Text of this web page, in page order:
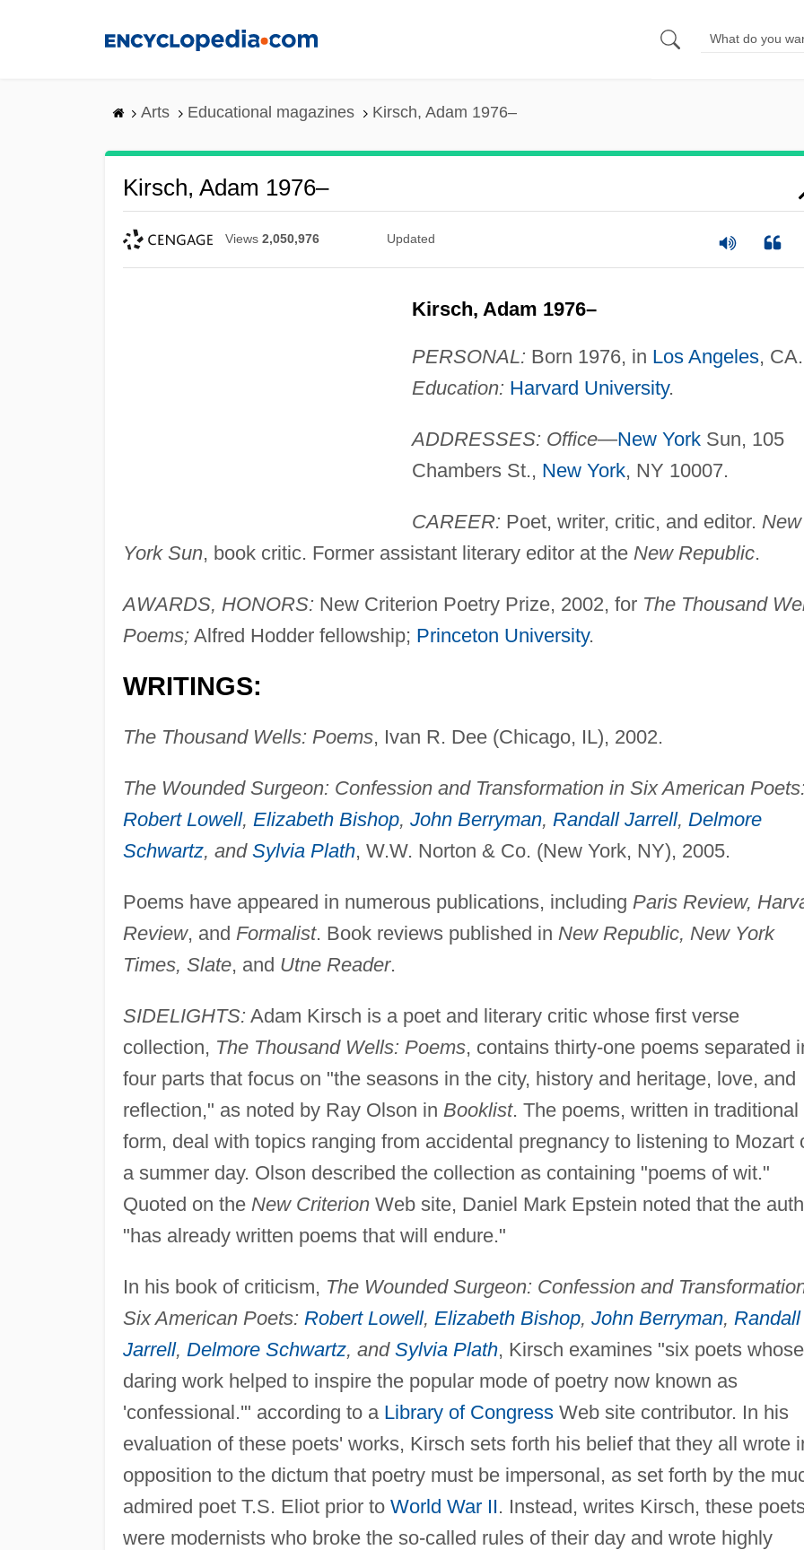
Arts Educational magazines Kirsch, Adam 1976–
Kirsch, Adam 1976–
Views 2,050,976 Updated
Kirsch, Adam 1976–
PERSONAL: Born 1976, in Los Angeles, CA.
Education: Harvard University.
ADDRESSES: Office—New YorkSun, 105
Chambers St., New York, NY 10007.
CAREER: Poet, writer, critic, and editor. New
York Sun, book critic. Former assistant literary editor at the New Republic.
AWARDS, HONORS: New Criterion Poetry Prize, 2002, for The Thousand
Poems;Alfred Hodder fellowship; Princeton University.
WRITINGS:
The Thousand Wells: Poems, Ivan R. Dee (Chicago, IL), 2002.
The Wounded Surgeon: Confession and Transformation in Six American Poets:
Robert Lowell, Elizabeth Bishop, John Berryman, Randall Jarrell, Delmore
Schwartz, and Sylvia Plath, W.W. Norton & Co. (New York, NY), 2005.
Poems have appeared in numerous publications, including Paris Review,
Review, and Formalist. Book reviews published in New Republic, New York
Times, Slate, and Utne Reader.
SIDELIGHTS: Adam Kirsch is a poet and literary critic whose first verse
collection, The Thousand Wells: Poems, contains thirty-one poems separated
four parts that focus on "the seasons in the city, history and heritage, love, and
reflection," as noted by Ray Olson in Booklist. The poems, written in traditional
form, deal with topics ranging from accidental pregnancy to listening to Mozart
a summer day. Olson described the collection as containing "poems of wit."
Quoted on the New CriterionWeb site, Daniel Mark Epstein noted that the
"has already written poems that will endure."
In his book of criticism, The Wounded Surgeon: Confession and
Six American Poets: Robert Lowell, Elizabeth Bishop, John Berryman, Randall
Jarrell, Delmore Schwartz, and Sylvia Plath, Kirsch examines "six poets whose
daring work helped to inspire the popular mode of poetry now known as
'confessional.'" according to a Library of CongressWeb site contributor. In his
evaluation of these poets' works, Kirsch sets forth his belief that they all wrote
opposition to the dictum that poetry must be impersonal, as set forth by the
admired poet T.S. Eliot prior to World War II. Instead, writes Kirsch, these
were modernists who broke the so-called rules of their day and wrote highly